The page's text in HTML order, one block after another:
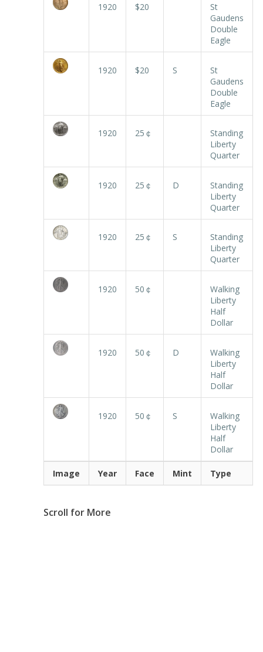
1920 $20
St
Gaudens
Double
Eagle
1920 $20 S
St
Gaudens
Double
Eagle
1920 25￠
Standing
Liberty
Quarter
1920 25￠ D
Standing
Liberty
Quarter
1920 25￠ S
Standing
Liberty
Quarter
1920 50￠
Walking
Liberty
Half
Dollar
1920 50￠ D
Walking
Liberty
Half
Dollar
1920 50￠ S
Walking
Liberty
Half
Dollar
Image Year Face Mint Type
Scroll for More